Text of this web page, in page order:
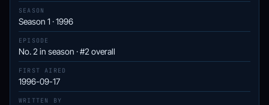
SEASON
Season 1 · 1996
EPISODE
No. 2 in season · #2 overall
FIRST AIRED
1996-09-17
WRITTEN BY